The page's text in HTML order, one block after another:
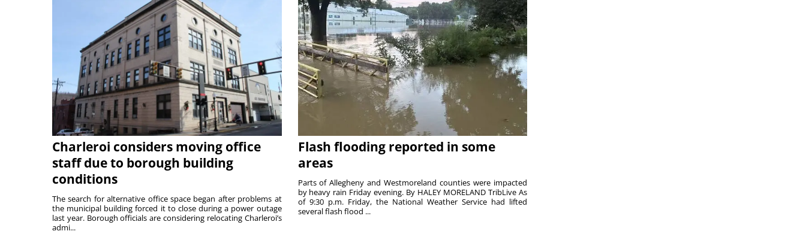
Charleroi considers moving office
staff due to borough building
conditions
The search for alternative office space began after problems at
the municipal building forced it to close during a power outage
last year. Borough officials are considering relocating Charleroi’s
admi...
Flash flooding reported in some
areas
Parts of Allegheny and Westmoreland counties were impacted
by heavy rain Friday evening. By HALEY MORELAND TribLive As
of 9:30 p.m. Friday, the National Weather Service had lifted
several flash flood ...